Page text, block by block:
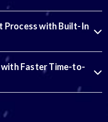
Process with Built-In
with Faster Time-to-